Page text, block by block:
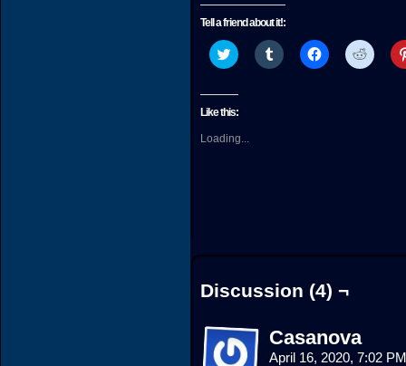
Tell a friend about it!:
Click
to
Twitter
(Opens
new
window)
Click
to
Click
to
Click
to
Like this:
Loading...
Discussion (4) ¬
Casanova
April 16, 2020, 7:02